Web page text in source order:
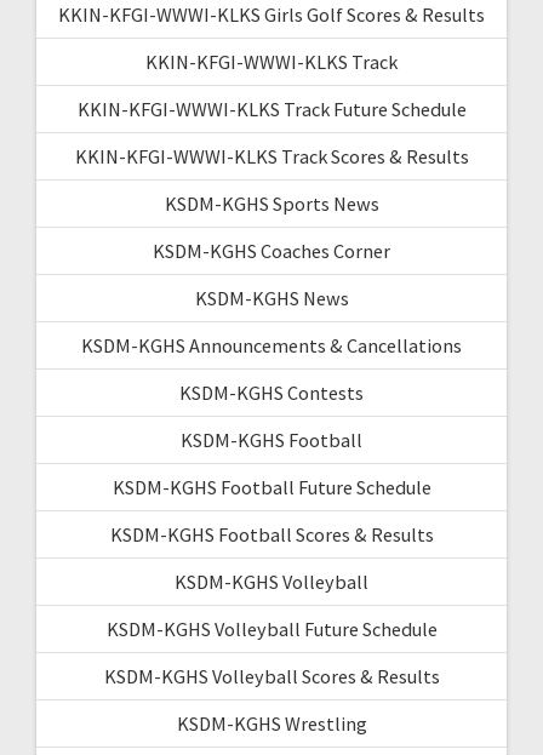
KKIN-KFGI-WWWI-KLKS Girls Golf Scores & Results
KKIN-KFGI-WWWI-KLKS Track
KKIN-KFGI-WWWI-KLKS Track Future Schedule
KKIN-KFGI-WWWI-KLKS Track Scores & Results
KSDM-KGHS Sports News
KSDM-KGHS Coaches Corner
KSDM-KGHS News
KSDM-KGHS Announcements & Cancellations
KSDM-KGHS Contests
KSDM-KGHS Football
KSDM-KGHS Football Future Schedule
KSDM-KGHS Football Scores & Results
KSDM-KGHS Volleyball
KSDM-KGHS Volleyball Future Schedule
KSDM-KGHS Volleyball Scores & Results
KSDM-KGHS Wrestling